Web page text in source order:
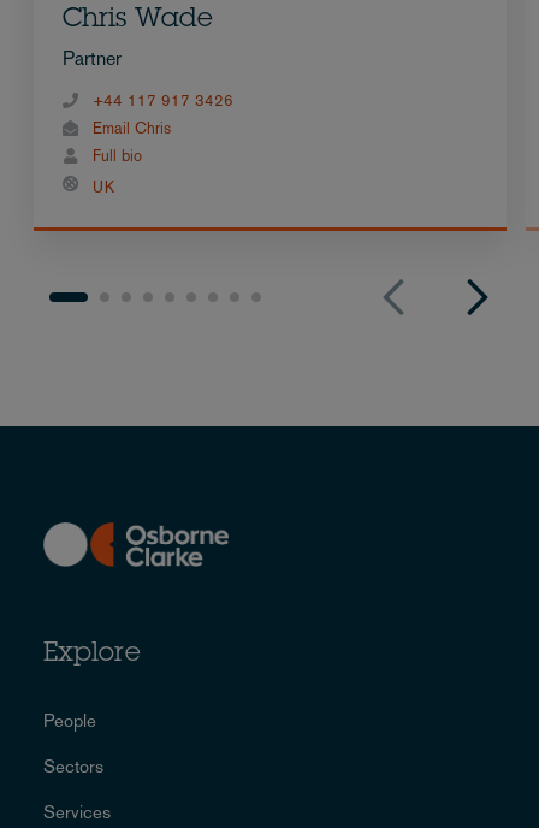
Chris Wade
Partner
+44 117 917 3426
Email Chris
Full bio
UK
Explore
People
Sectors
Services